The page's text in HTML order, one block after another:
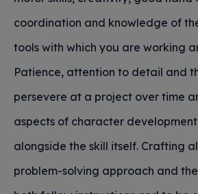
coordination and knowledge of
tools with which you are working
Patience, attention to detail and
persevere at a project over time
aspects of character
alongside the skill itself. Crafting
problem-solving approach and